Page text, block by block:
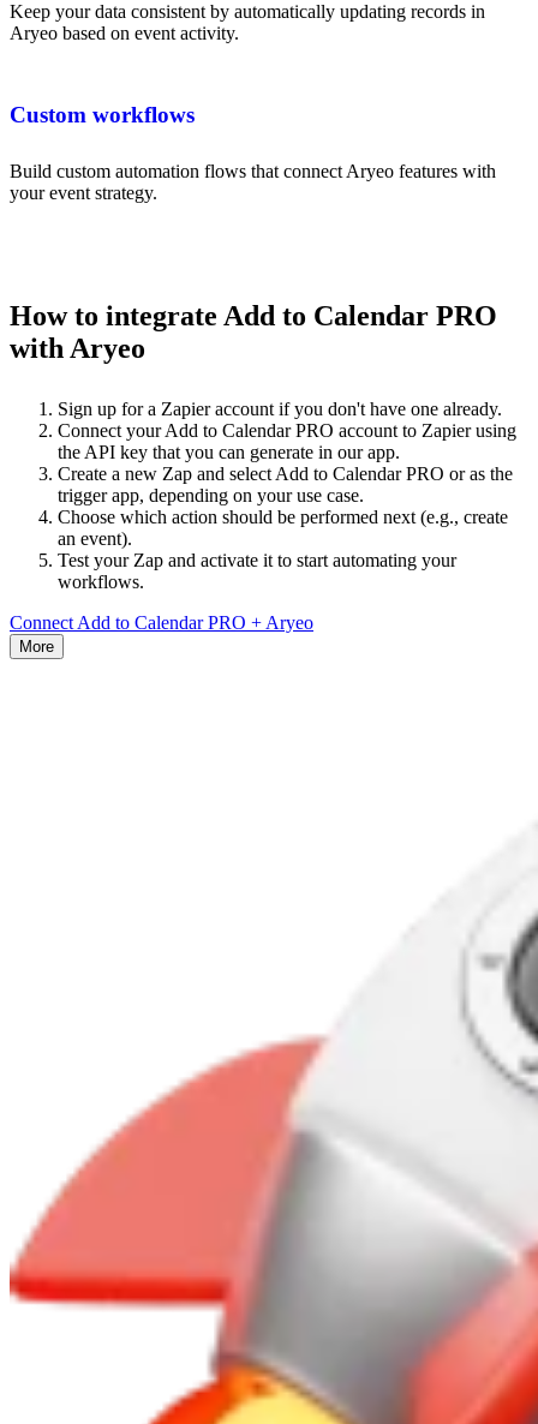
Keep your data consistent by automatically updating records in
Aryeo based on event activity.
Custom workflows
Build custom automation flows that connect Aryeo features with
your event strategy.
How to integrate Add to Calendar PRO
with Aryeo
Sign up for a Zapier account if you don't have one already.
Connect your Add to Calendar PRO account to Zapier using
the API key that you can generate in our app.
Create a new Zap and select Add to Calendar PRO or as the
trigger app, depending on your use case.
Choose which action should be performed next (e.g., create
an event).
Test your Zap and activate it to start automating your
workflows.
Connect Add to Calendar PRO + Aryeo
More